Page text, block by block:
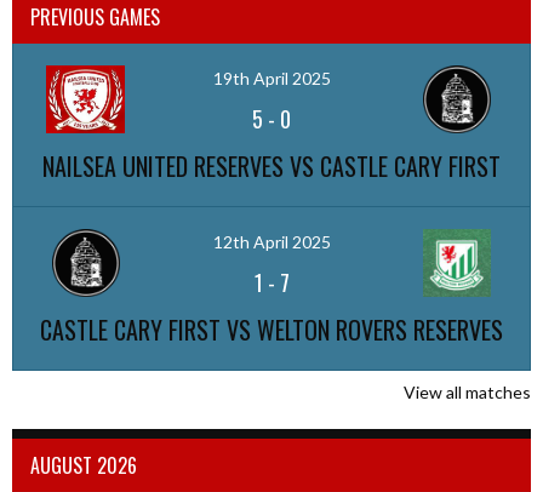
PREVIOUS GAMES
19th April 2025
5 - 0
NAILSEA UNITED RESERVES VS CASTLE CARY FIRST
12th April 2025
1 - 7
CASTLE CARY FIRST VS WELTON ROVERS RESERVES
View all matches
AUGUST 2026